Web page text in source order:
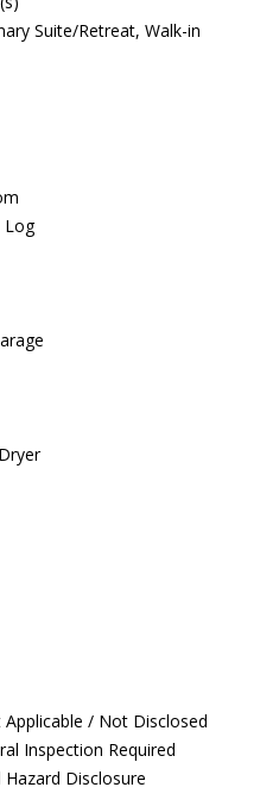
Suite/Retreat, Walk-in
Log
Applicable / Not Disclosed
Inspection Required
Hazard Disclosure